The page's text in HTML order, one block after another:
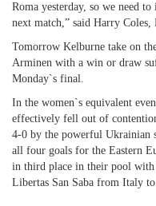
Roma yesterday, so we need
next match,” said Harry Coles,
Tomorrow Kelburne take on
Arminen with a win or draw
Monday`s final.
In the women`s equivalent
effectively fell out of
4-0 by the powerful Ukrainian
all four goals for the Eastern
in third place in their pool with
Libertas San Saba from Italy